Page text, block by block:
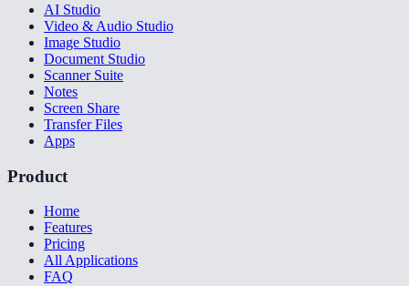
AI Studio
Video & Audio Studio
Image Studio
Document Studio
Scanner Suite
Notes
Screen Share
Transfer Files
Apps
Product
Home
Features
Pricing
All Applications
FAQ